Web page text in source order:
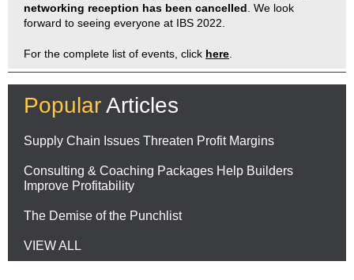
networking reception has been cancelled . We look
forward to seeing everyone at IBS 2022.
For the complete list of events, click here
PopularArticles
Supply Chain Issues Threaten Profit Margins
Consulting & Coaching Packages Help Builders
Improve Profitability
The Demise of the Punchlist
VIEW ALL